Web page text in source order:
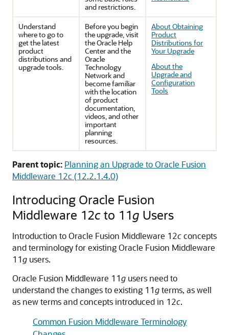
and restrictions.
Understand
where to go to
get the latest
product
distributions and
upgrade tools.
Before you begin
the upgrade, visit
the Oracle Help
Center and the
Oracle
Technology
Network and
become familiar
with the location
of product
documentation,
videos, and other
important
planning
resources.
About Obtaining
Product
Distributions for
Your Upgrade
About the
Upgrade and
Configuration
Tools
Parent topic: Planning an Upgrade to Oracle Fusion
Middleware 12c (12.2.1.4.0)
Introducing Oracle Fusion
Middleware 12cto 11g Users
Introduction to Oracle Fusion Middleware 12cconcepts
and terminology for existing Oracle Fusion Middleware
11g users.
Oracle Fusion Middleware 11g users need to
understand the changes to existing 11gterms, as well
as new terms and concepts introduced in 12c.
Common Fusion Middleware Terminology